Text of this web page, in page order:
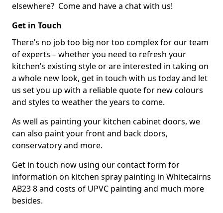
elsewhere? Come and have a chat with us!
Get in Touch
There’s no job too big nor too complex for our team
of experts – whether you need to refresh your
kitchen’s existing style or are interested in taking on
a whole new look, get in touch with us today and let
us set you up with a reliable quote for new colours
and styles to weather the years to come.
As well as painting your kitchen cabinet doors, we
can also paint your front and back doors,
conservatory and more.
Get in touch now using our contact form for
information on kitchen spray painting in Whitecairns
AB23 8 and costs of UPVC painting and much more
besides.